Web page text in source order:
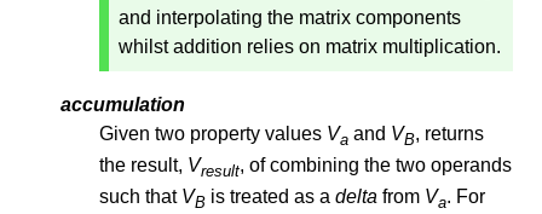
and interpolating the matrix components
whilst addition relies on matrix multiplication.
accumulation
Given two property values Va and VB, returns
the result, Vresult, of combining the two operands
such that VB is treated as a delta from Va. For